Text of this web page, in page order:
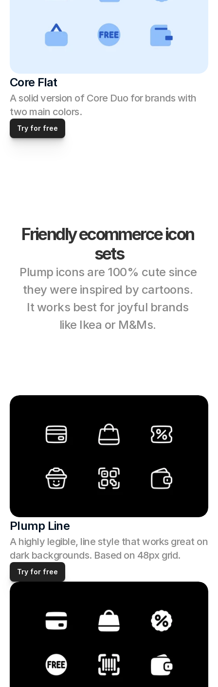
Core Flat
A solid version of Core Duo for brands with
two main colors.
Try for free
Friendly ecommerce icon
sets
Plump icons are 100% cute since
they were inspired by cartoons.
It works best for joyful brands
like Ikea or M&Ms.
Plump Line
A highly legible, line style that works great on
dark backgrounds. Based on 48px grid.
Try for free